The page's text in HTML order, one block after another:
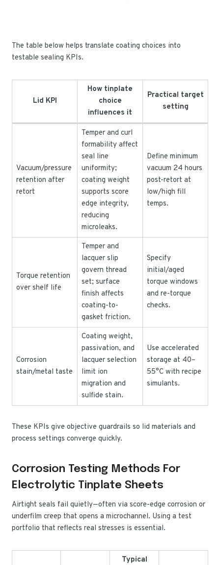
The table below helps translate coating choices into
testable sealing KPIs.
Lid KPI
How tinplate
choice
influences it
Practical target
setting
Vacuum/pressure
retention after
retort
Temper and curl
formability affect
seal line
uniformity;
coating weight
supports score
edge integrity,
reducing
microleaks.
Define minimum
vacuum 24 hours
post-retort at
low/high fill
temps.
Torque retention
over shelf life
Temper and
lacquer slip
govern thread
set; surface
finish affects
coating-to-
gasket friction.
Specify
initial/aged
torque windows
and re-torque
checks.
Corrosion
stain/metal taste
Coating weight,
passivation, and
lacquer selection
limit ion
migration and
sulfide stain.
Use accelerated
storage at 40–
55°C with recipe
simulants.
These KPIs give objective guardrails so lid materials and
process settings converge quickly.
Corrosion Testing Methods For
Electrolytic Tinplate Sheets
Airtight seals fail quietly—often via score-edge corrosion or
underfilm creep that opens a microchannel. Using a test
portfolio that reflects real stresses is essential.
Typical